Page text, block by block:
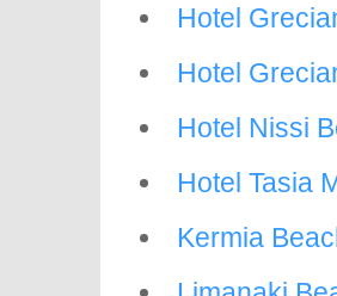
Hotel
Hotel
Hotel Nissi
Hotel Tasia
Kermia